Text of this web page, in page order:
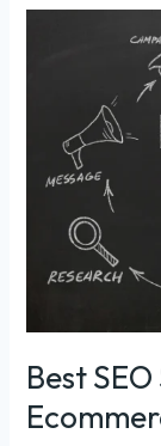
Best
Ecommerce
Success
Profits